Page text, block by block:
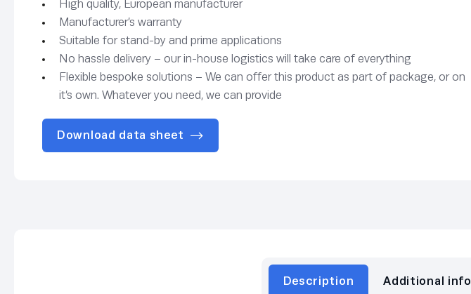
High quality, European manufacturer
Manufacturer’s warranty
Suitable for stand-by and prime applications
No hassle delivery – our in-house logistics will take care of everything
Flexible bespoke solutions – We can offer this product as part of package, or on
it’s own. Whatever you need, we can provide
Download data sheet
Description Additional info